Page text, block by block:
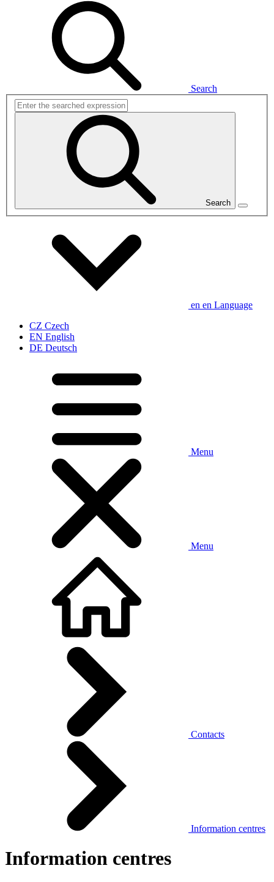
Search
Search
en en Language
CZ Czech
EN English
DE Deutsch
Menu
Menu
Contacts
Information centres
Information centres